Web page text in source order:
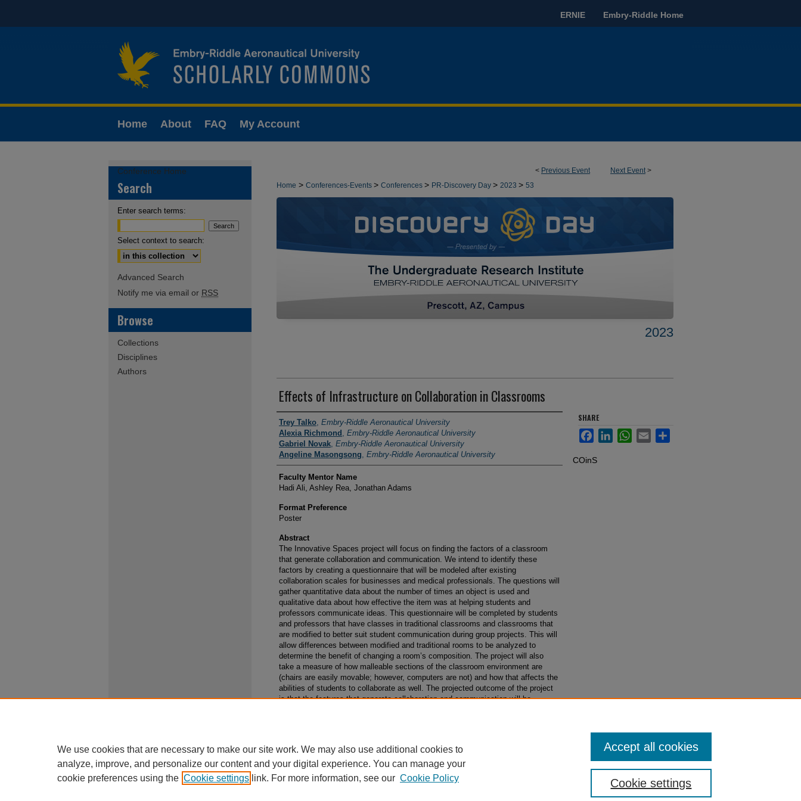
ERNIE Embry-Riddle Home
Home About FAQ My Account
< Previous Event Next Event>
Home > Conferences-Events > Conferences > PR-Discovery Day > 2023 > 53
2023
Effects of Infrastructure on Collaboration in Classrooms
Author Information
Trey Talko, Embry-Riddle Aeronautical University
Alexia Richmond , Embry-Riddle Aeronautical University
Gabriel Novak, Embry-Riddle Aeronautical University
Angeline Masongsong, Embry-Riddle Aeronautical University
Faculty Mentor Name
Hadi Ali, Ashley Rea, Jonathan Adams
Format Preference
Poster
Abstract
The Innovative Spaces project will focus on finding the factors of a classroom
that generate collaboration and communication. We intend to identify these
factors by creating a questionnaire that will be modeled after existing
collaboration scales for businesses and medical professionals. The questions will
gather quantitative data about the number of times an object is used and
qualitative data about how effective the item was at helping students and
professors communicate ideas. This questionnaire will be completed by students
and professors that have classes in traditional classrooms and classrooms that
are modified to better suit student communication during group projects. This will
allow differences between modified and traditional rooms to be analyzed to
determine the benefit of changing a room’s composition. The project will also
take a measure of how malleable sections of the classroom environment are
(chairs are easily movable; however, computers are not) and how that affects the
abilities of students to collaborate as well. The projected outcome of the project
is that the features that generate collaboration and communication will be
SHARE
FacebookLinkedInWhatsApp
Email Share
COinS
Conference Home
Search
Enter search terms:
Select context to search:
Advanced Search
Notify me via email or RSS
Browse
Collections
Disciplines
Authors
We use cookies that are necessary to make our site work. We may also use additional cookies to
analyze, improve, and personalize our content and your digital experience. You can manage your
cookie preferences using the Cookie settings link. For more information, see our Cookie Policy Cookie settings
Accept all cookies